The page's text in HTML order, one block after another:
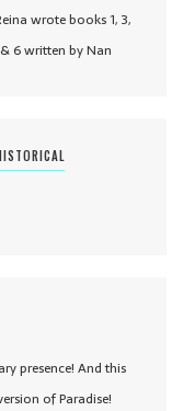
wrote books 1, 3,
6 written by Nan
presence! And this
of Paradise!